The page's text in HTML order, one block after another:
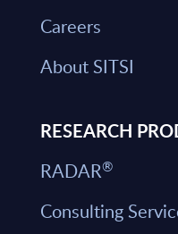
Careers
About SITSI
RESEARCH
RADAR®
Consulting